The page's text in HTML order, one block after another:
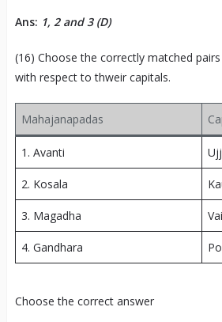
Ans: 1, 2 and 3 (D)
(16) Choose the correctly matched
with respect to thweir capitals.
Mahajanapadas
1. Avanti
2. Kosala
3. Magadha
4. Gandhara
Choose the correct answer